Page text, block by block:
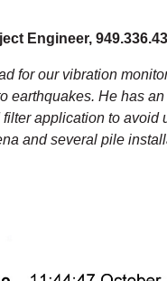
Engineer,
for our vibration
earthquakes. He has
application to
and several pile